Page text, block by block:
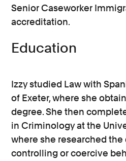
Senior Caseworker
accreditation.
Education
Izzy studied Law with
of Exeter, where she
degree. She then
in Criminology at the
where she researched
controlling or coercive